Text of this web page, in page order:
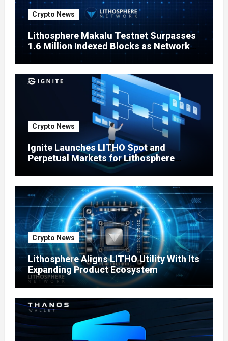
Crypto News
Lithosphere Makalu Testnet Surpasses
1.6 Million Indexed Blocks as Network
Testing Expands
Crypto News
Ignite Launches LITHO Spot and
Perpetual Markets for Lithosphere
Crypto News
Lithosphere Aligns LITHO Utility With Its
Expanding Product Ecosystem